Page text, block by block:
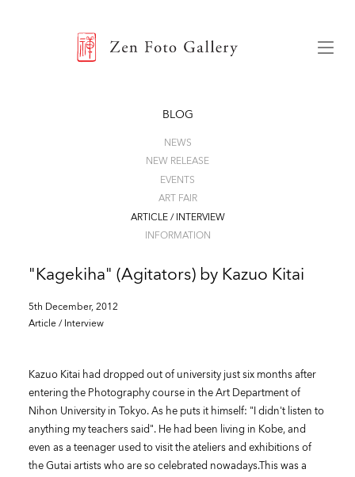
BLOG
NEWS
NEW RELEASE
EVENTS
ART FAIR
ARTICLE / INTERVIEW
INFORMATION
"Kagekiha" (Agitators) by Kazuo Kitai
5th December, 2012
Article / Interview
Kazuo Kitai had dropped out of university just six months after
entering the Photography course in the Art Department of
Nihon University in Tokyo. As he puts it himself: "I didn't listen to
anything my teachers said". He had been living in Kobe, and
even as a teenager used to visit the ateliers and exhibitions of
the Gutai artists who are so celebrated nowadays.This was a